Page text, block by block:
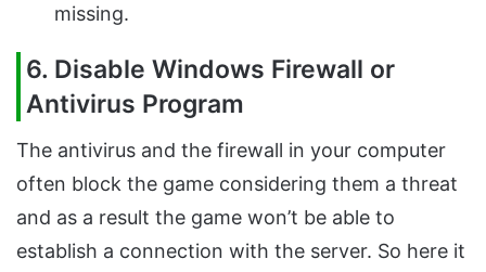
missing.
6. Disable Windows Firewall or
Antivirus Program
The antivirus and the firewall in your computer
often block the game considering them a threat
and as a result the game won’t be able to
establish a connection with the server. So here it